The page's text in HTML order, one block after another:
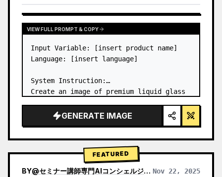
VIEW RESULTS FROM OTHER MODELS
VIEW FULL PROMPT & COPY
Input Variable: [insert product name]
Language: [insert language]
System Instruction:
Create an image of premium liquid glass
modules (card 2 to 8 show text titles
only).
→ Identify product's dominant…
GENERATE IMAGE
FEATURED
BY@セミナー講師専門AIコンシェルジュ｜工藤 晶 Nov 22, 2025